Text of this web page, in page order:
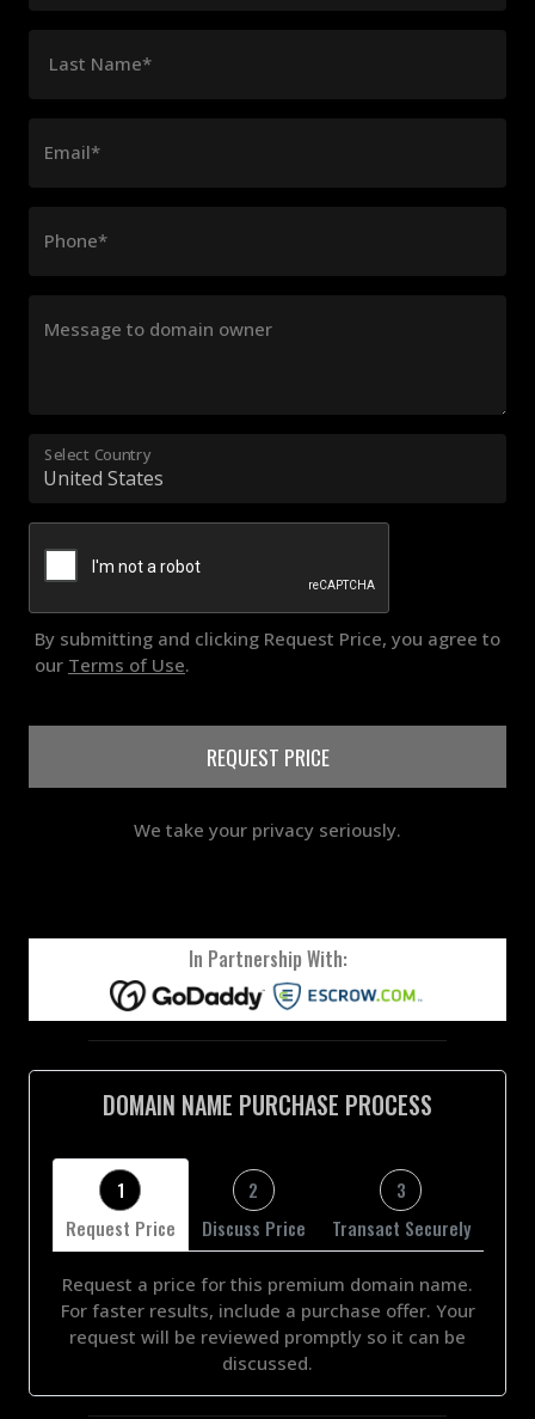
Last Name*
Email*
Phone*
Message to domain owner
Select Country
By submitting and clicking Request Price, you agree to
our Terms of Use.
REQUEST PRICE
We take your privacy seriously.
In Partnership With:
DOMAIN NAME PURCHASE PROCESS
1
Request Price
2
Discuss Price
3
Transact Securely
Request a price for this premium domain name.
For faster results, include a purchase offer. Your
request will be reviewed promptly so it can be
discussed.